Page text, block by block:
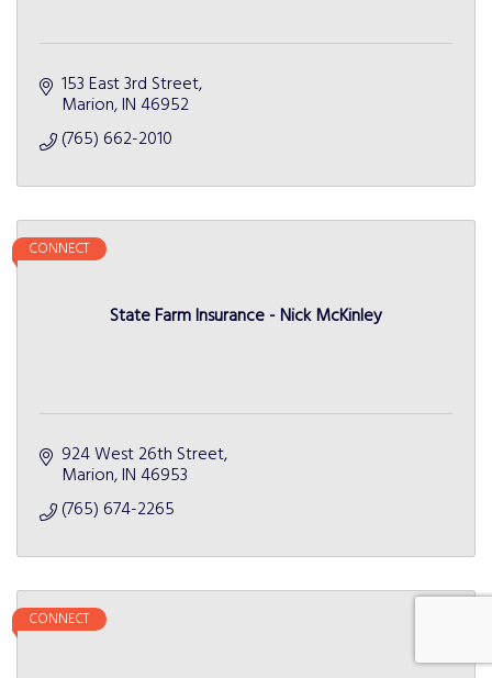
153 East 3rd Street
Marion IN 46952
(765) 662-2010
State Farm Insurance - Nick McKinley
CONNECT
924 West 26th Street
Marion IN 46953
(765) 674-2265
CONNECT